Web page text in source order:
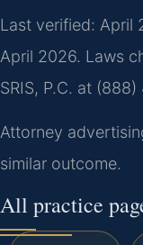
Last verified: April
April 2026. Laws
SRIS, P.C. at
Attorney
similar outcome.
All practice